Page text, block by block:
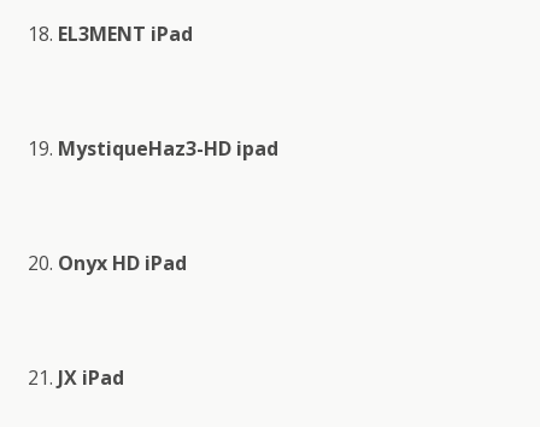
EL3MENT iPad
MystiqueHaz3-HD ipad
Onyx HD iPad
JX iPad